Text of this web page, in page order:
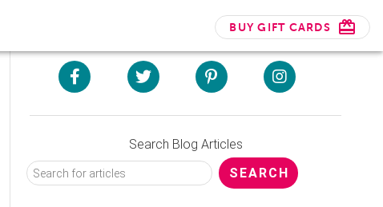
BUY GIFT CARDS
Search Blog Articles